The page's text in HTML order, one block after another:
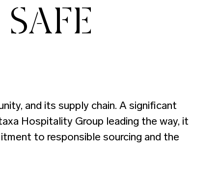
and its supply chain. A significant
Hospitality Group leading the way, it
to responsible sourcing and the